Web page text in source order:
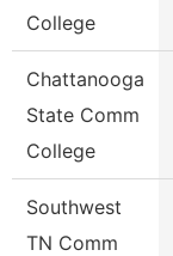
College
Chattanooga
State Comm
College
Southwest
TN Comm